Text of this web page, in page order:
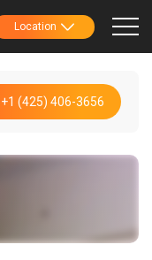
Location
(425) 406-3656